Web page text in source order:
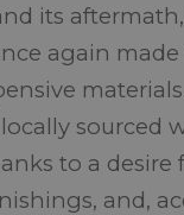
its
again
sourced
to a desire
and,